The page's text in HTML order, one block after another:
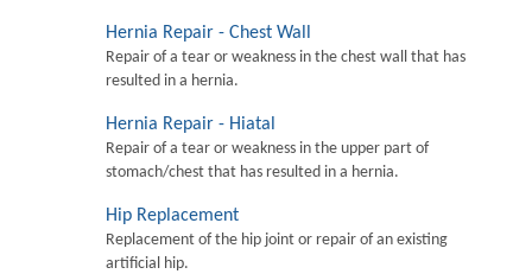
Hernia Repair - Chest Wall
Repair of a tear or weakness in the chest wall that has
resulted in a hernia.
Hernia Repair - Hiatal
Repair of a tear or weakness in the upper part of
stomach/chest that has resulted in a hernia.
Hip Replacement
Replacement of the hip joint or repair of an existing
artificial hip.